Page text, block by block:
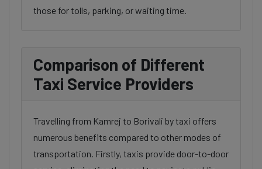
those for tolls, parking, or waiting time.
Comparison of Different
Taxi Service Providers
Travelling from Kamrej to Borivali by taxi offers
numerous benefits compared to other modes of
transportation. Firstly, taxis provide door-to-door